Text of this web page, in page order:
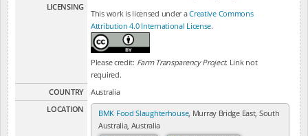
LICENSING
This work is licensed under aCreative Commons
Attribution 4.0 International License.
Please credit: Farm Transparency Project. Link not
required.
COUNTRY
Australia
LOCATION
BMK Food Slaughterhouse, Murray Bridge East, South
Australia, Australia